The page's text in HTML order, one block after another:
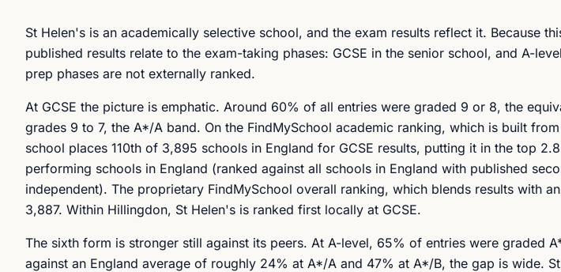
St Helen's is an academically selective school, and the exam results reflect it. Because
published results relate to the exam-taking phases: GCSE in the senior school, and A-
prep phases are not externally ranked.
At GCSE the picture is emphatic. Around 60% of all entries were graded 9 or 8, the
grades 9 to 7, the A*/A band. On the FindMySchool academic ranking, which is built
school places 110th of 3,895 schools in England for GCSE results, putting it in the top
performing schools in England (ranked against all schools in England with published
independent). The proprietary FindMySchool overall ranking, which blends results with
3,887. Within Hillingdon, St Helen's is ranked first locally at GCSE.
The sixth form is stronger still against its peers. At A-level, 65% of entries were graded
against an England average of roughly 24% at A*/A and 47% at A*/B, the gap is wide.